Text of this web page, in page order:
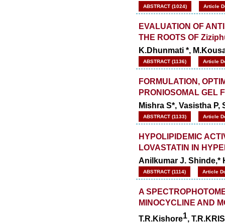
ABSTRACT (1024) Article
EVALUATION OF
THE ROOTS OF
K.Dhunmati *,
ABSTRACT (1136) Article
FORMULATION,
PRONIOSOMAL GEL
Mishra S*, Vasistha P,
ABSTRACT (1133) Article
HYPOLIPIDEMIC
LOVASTATIN IN
Anilkumar J. Shinde,*
ABSTRACT (1114) Article
A
MINOCYCLINE AND
T.R.Kishore1,